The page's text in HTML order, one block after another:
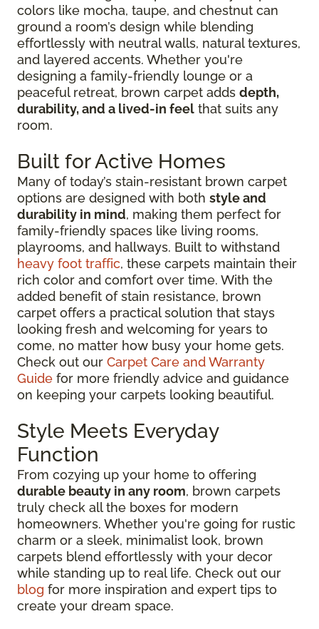
colors like mocha, taupe, and chestnut can
ground a room’s design while blending
effortlessly with neutral walls, natural textures,
and layered accents. Whether you're
designing a family-friendly lounge or a
peaceful retreat, brown carpet adds depth,
durability, and a lived-in feel that suits any
room.
Built for Active Homes
Many of today’s stain-resistant brown carpet
options are designed with both style and
durability in mind, making them perfect for
family-friendly spaces like living rooms,
playrooms, and hallways. Built to withstand
heavy foot traffic, these carpets maintain their
rich color and comfort over time. With the
added benefit of stain resistance, brown
carpet offers a practical solution that stays
looking fresh and welcoming for years to
come, no matter how busy your home gets.
Check out our Carpet Care and Warranty
Guide for more friendly advice and guidance
on keeping your carpets looking beautiful.
Style Meets Everyday
Function
From cozying up your home to offering
durable beauty in any room, brown carpets
truly check all the boxes for modern
homeowners. Whether you're going for rustic
charm or a sleek, minimalist look, brown
carpets blend effortlessly with your decor
while standing up to real life. Check out our
blog for more inspiration and expert tips to
create your dream space.